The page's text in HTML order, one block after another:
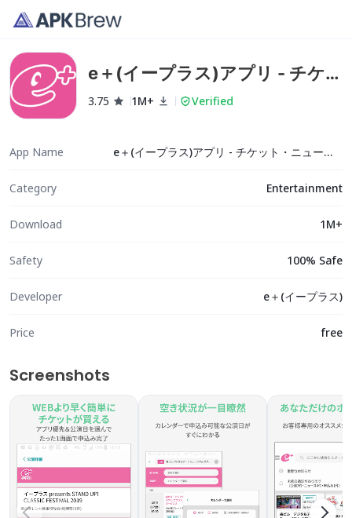
e＋(イープラス)アプリ - チケ
ット・ニュース・スマチケ
3.75 1M+ Verified
App Name e＋(イープラス)アプリ - チケット・ニュース・スマチケ
Category Entertainment
Download 1M+
Safety 100% Safe
Developer e＋(イープラス)
Price free
Screenshots